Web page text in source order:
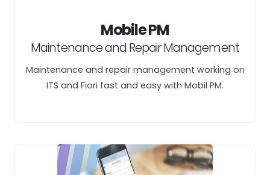
Mobile PM
Maintenance and Repair Management
Maintenance and repair management working on
ITS and Fiori fast and easy with Mobil PM.